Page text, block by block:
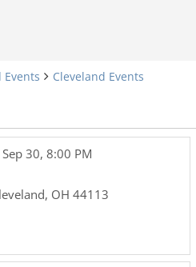
Events Cleveland Events
30, 8:00 PM
, OH 44113